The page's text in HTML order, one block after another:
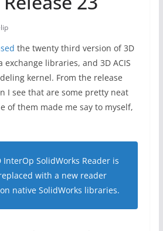
the twenty third version of 3D
exchange libraries, and 3D ACIS
kernel. From the release
I see that are some pretty neat
of them made me say to myself,
InterOp SolidWorks Reader is
with a new reader
native SolidWorks libraries.